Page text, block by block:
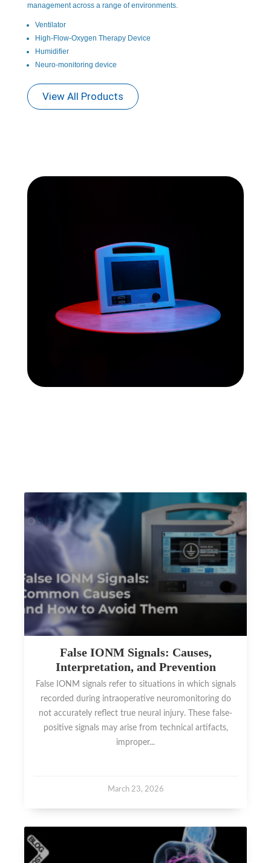
management across a range of environments.
Ventilator
High-Flow-Oxygen Therapy Device
Humidifier
Neuro-monitoring device
View All Products
False IONM Signals: Causes,
Interpretation, and Prevention
False IONM signals refer to situations in which signals
recorded during intraoperative neuromonitoring do
not accurately reflect true neural injury. These false-
positive signals may arise from technical artifacts,
improper...
March 23, 2026